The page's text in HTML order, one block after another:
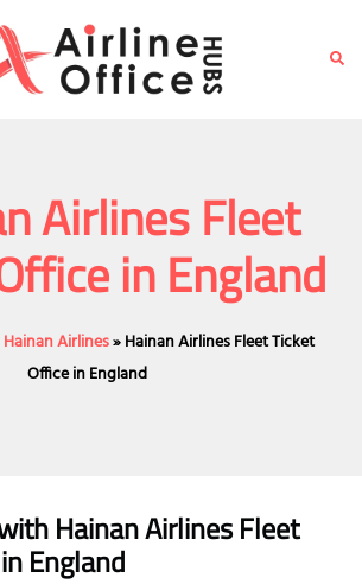
Airlines Fleet
in England
Hainan Airlines»Hainan Airlines Fleet Ticket
Office in England
Hainan Airlines Fleet
England